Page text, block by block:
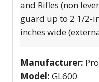
and Rifles (non
guard up to 2 1/2-
inches wide
Manufacturer:
Model: GL600